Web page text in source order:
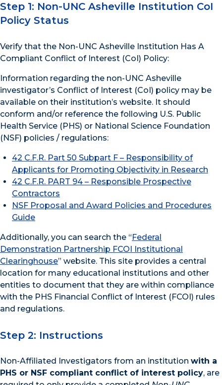
Step 1: Non-UNC Asheville Institution CoI
Policy Status
Verify that the Non-UNC Asheville Institution Has A
Compliant Conflict of Interest (CoI) Policy:
Information regarding the non-UNC Asheville
investigator’s Conflict of Interest (CoI) policy may be
available on their institution’s website. It should
conform and/or reference the following U.S. Public
Health Service (PHS) or National Science Foundation
(NSF) policies / regulations:
42 C.F.R. Part 50 Subpart F – Responsibility of
Applicants for Promoting Objectivity in Research
42 C.F.R. PART 94 – Responsible Prospective
Contractors
NSF Proposal and Award Policies and Procedures
Guide
Additionally, you can search the “Federal
Demonstration Partnership FCOI Institutional
Clearinghouse” website. This site provides a central
location for many educational institutions and other
entities to document that they are within compliance
with the PHS Financial Conflict of Interest (FCOI) rules
and regulations.
Step 2: Instructions
Non-Affiliated Investigators from an institution with a
PHS or NSF compliant conflict of interest policy, are